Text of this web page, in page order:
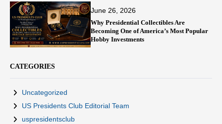
June 26, 2026
Why Presidential Collectibles Are
Becoming One of America’s Most Popular
Hobby Investments
CATEGORIES
Uncategorized
US Presidents Club Editorial Team
uspresidentsclub